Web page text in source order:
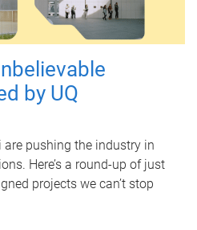
by UQ
are pushing the industry in
Here’s a round-up of just
projects we can’t stop